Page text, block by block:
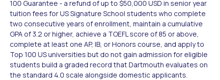
100 Guarantee - a refund of up to $50,000 USD in senior year
tuition fees for US Signature School students who complete
two consecutive years of enrollment, maintain a cumulative
GPA of 3.2 or higher, achieve a TOEFL score of 85 or above,
complete at least one AP, IB, or Honors course, and apply to
Top 100 US universities but do not gain admission for eligible
students build a graded record that Dartmouth evaluates on
the standard 4.0 scale alongside domestic applicants.